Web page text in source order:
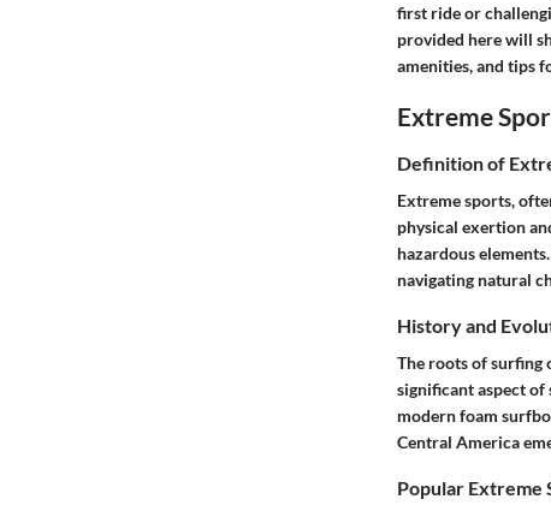
first ride or
provided here will
amenities, and tips
Extreme
Definition of
Extreme sports,
physical exertion
hazardous
navigating natural
History and
The roots of surfing
significant aspect of
modern foam
Central America
Popular Extreme